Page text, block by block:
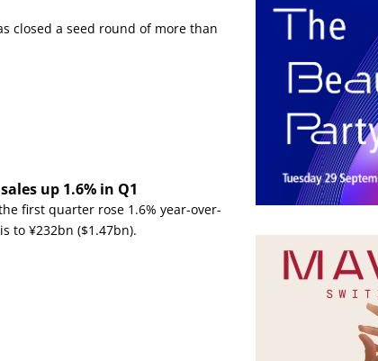
closed a seed round of more than
up 1.6% in Q1
first quarter rose 1.6% year-over-
to ¥232bn ($1.47bn).